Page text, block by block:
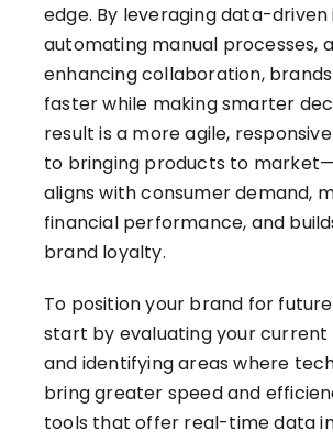
edge. By leveraging data-driven
automating manual processes,
enhancing collaboration,
faster while making smarter
result is a more agile,
to bringing products to
aligns with consumer demand,
financial performance, and
brand loyalty.
To position your brand for
start by evaluating your current
and identifying areas where
bring greater speed and
tools that offer real-time data